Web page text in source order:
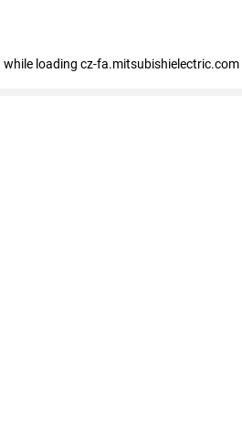
while loading cz-fa.mitsubishielectric.com